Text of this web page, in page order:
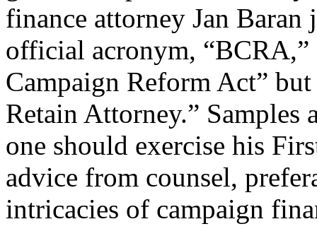
finance attorney Jan
official acronym,
Campaign Reform Act”
Retain Attorney.” Samples
one should exercise his
advice from counsel,
intricacies of campaign